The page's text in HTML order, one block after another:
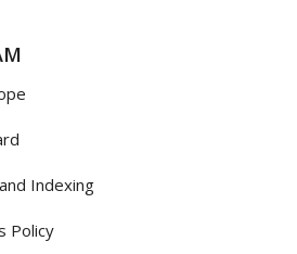
Indexing
Policy